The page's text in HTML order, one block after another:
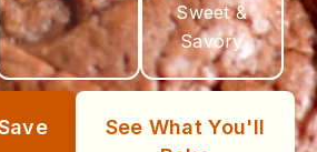
Sweet &
Savory
See What You'll